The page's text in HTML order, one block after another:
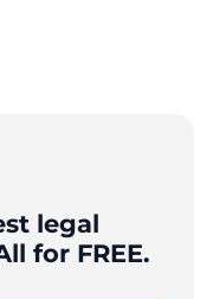
legal
for FREE.